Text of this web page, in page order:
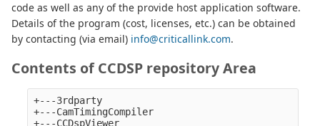
code as well as any of the provide host application software.
Details of the program (cost, licenses, etc.) can be obtained
by contacting (via email) info@criticallink.com.
Contents of CCDSP repository Area
+---3rdparty
+---CamTimingCompiler
+---CCDspViewer